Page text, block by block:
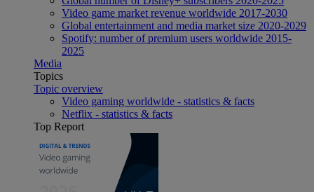
Video game market revenue worldwide 2017-2030
Global entertainment and media market size 2020-2029
Spotify: number of premium users worldwide 2015-
2025
Media
Topics
Topic overview
Video gaming worldwide - statistics & facts
Netflix - statistics & facts
Top Report